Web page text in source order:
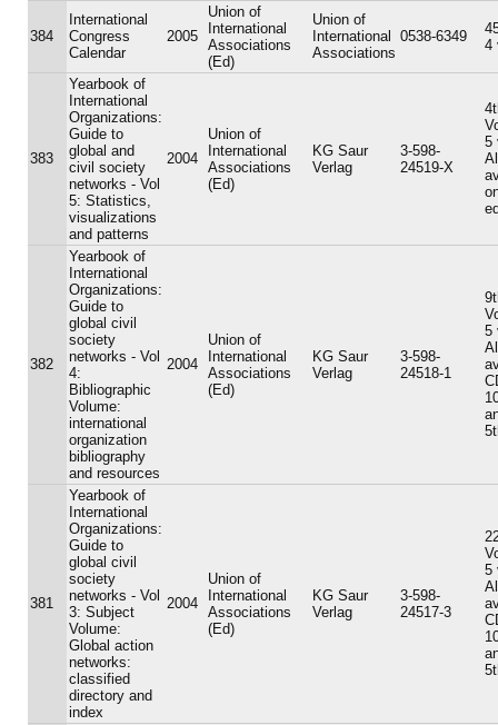
384
International
Congress
Calendar
2005
Union of
International
Associations
(Ed)
Union of
International
Associations
0538-6349
4
383
Yearbook of
International
Organizations:
Guide to
global and
civil society
networks - Vol
5: Statistics,
visualizations
and patterns
2004
Union of
International
Associations
(Ed)
KG Saur
Verlag
3-598-
24519-X
5
382
Yearbook of
International
Organizations:
Guide to
global civil
society
networks - Vol
4:
Bibliographic
Volume:
international
organization
bibliography
and resources
2004
Union of
International
Associations
(Ed)
KG Saur
Verlag
3-598-
24518-1
5
381
Yearbook of
International
Organizations:
Guide to
global civil
society
networks - Vol
3: Subject
Volume:
Global action
networks:
classified
directory and
index
2004
Union of
International
Associations
(Ed)
KG Saur
Verlag
3-598-
24517-3
5